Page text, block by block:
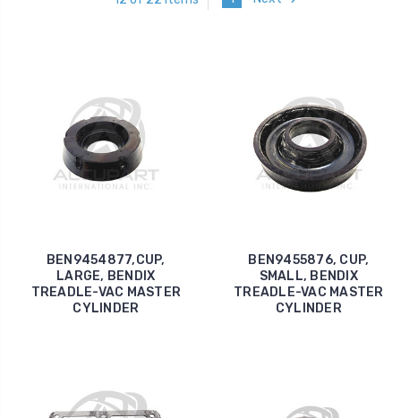
BEN9454877,CUP,
LARGE, BENDIX
TREADLE-VAC MASTER
CYLINDER
BEN9455876, CUP,
SMALL, BENDIX
TREADLE-VAC MASTER
CYLINDER